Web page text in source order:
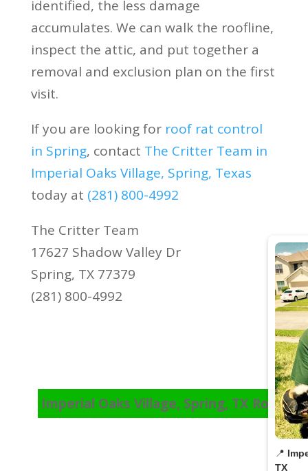
identified, the less damage
accumulates. We can walk the roofline,
inspect the attic, and put together a
removal and exclusion plan on the first
visit.
If you are looking for roof rat control
in Spring, contact The Critter Team in
Imperial Oaks Village, Spring, Texas
today at (281) 800-4992
The Critter Team
17627 Shadow Valley Dr
Spring, TX 77379
(281) 800-4992
Imperial Oaks Village, Spring, TX Roof
📍
TX